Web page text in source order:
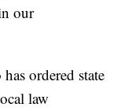
our
ordered state
law